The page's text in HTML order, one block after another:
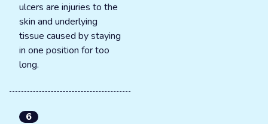
ulcers are injuries to the
skin and underlying
tissue caused by staying
in one position for too
long.
6